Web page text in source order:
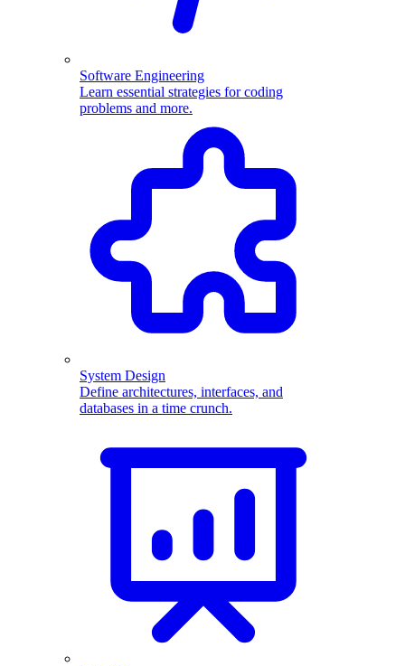
Software Engineering
Learn essential strategies for coding
problems and more.
System Design
Define architectures, interfaces, and
databases in a time crunch.